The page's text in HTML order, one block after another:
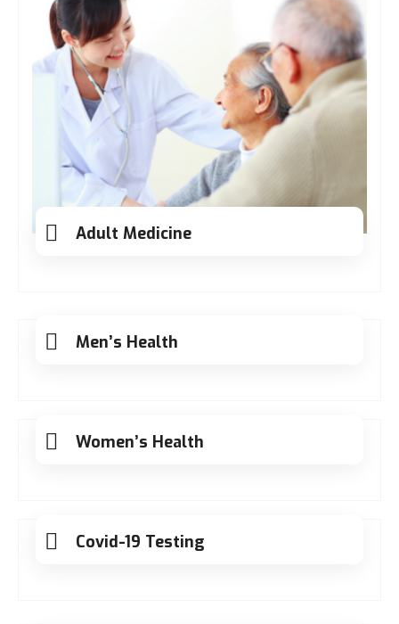
Adult Medicine
Men’s Health
Women’s Health
Covid-19 Testing